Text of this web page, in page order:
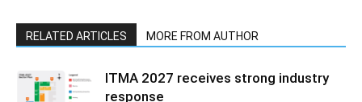
RELATED ARTICLES MORE FROM AUTHOR
ITMA 2027 receives strong industry
response